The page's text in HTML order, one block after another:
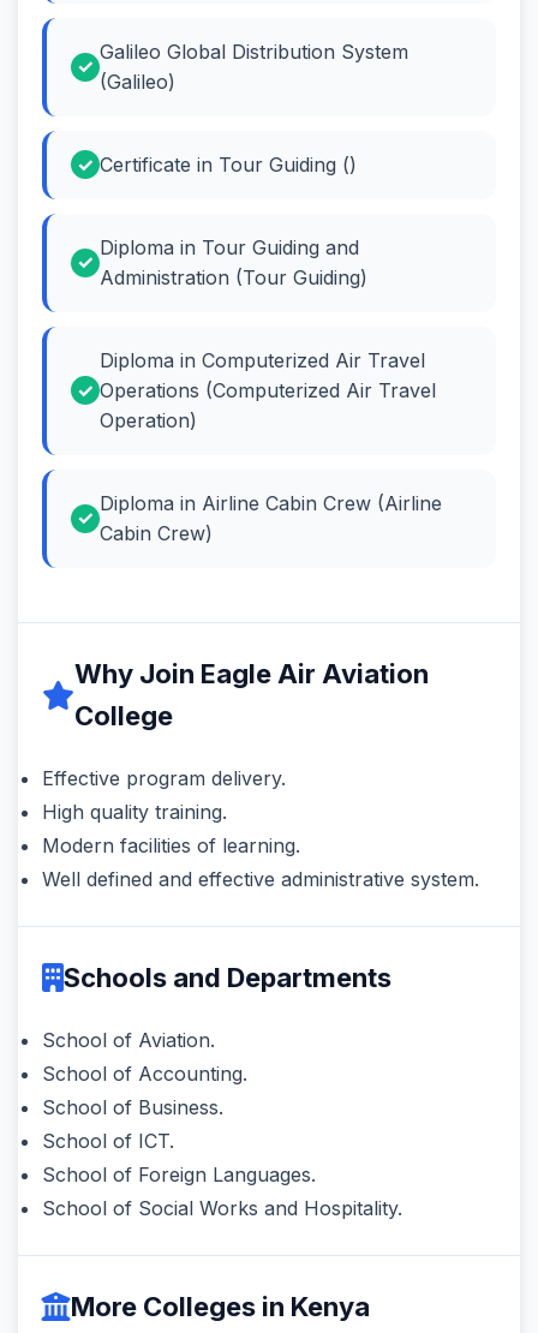
Galileo Global Distribution System
(Galileo)
Certificate in Tour Guiding ()
Diploma in Tour Guiding and
Administration (Tour Guiding)
Diploma in Computerized Air Travel
Operations (Computerized Air Travel
Operation)
Diploma in Airline Cabin Crew (Airline
Cabin Crew)
Why Join Eagle Air Aviation
College
Effective program delivery.
High quality training.
Modern facilities of learning.
Well defined and effective administrative system.
Schools and Departments
School of Aviation.
School of Accounting.
School of Business.
School of ICT.
School of Foreign Languages.
School of Social Works and Hospitality.
More Colleges in Kenya